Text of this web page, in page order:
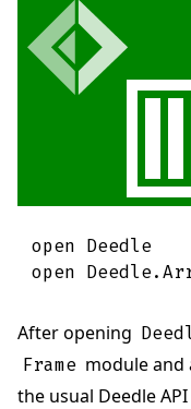
many other data
Install it alongside
Then open both
open Deedle
open Deedle.
After opening
Frame module and
the usual Deedle